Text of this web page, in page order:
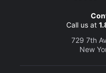
Call us at
729 7th
New